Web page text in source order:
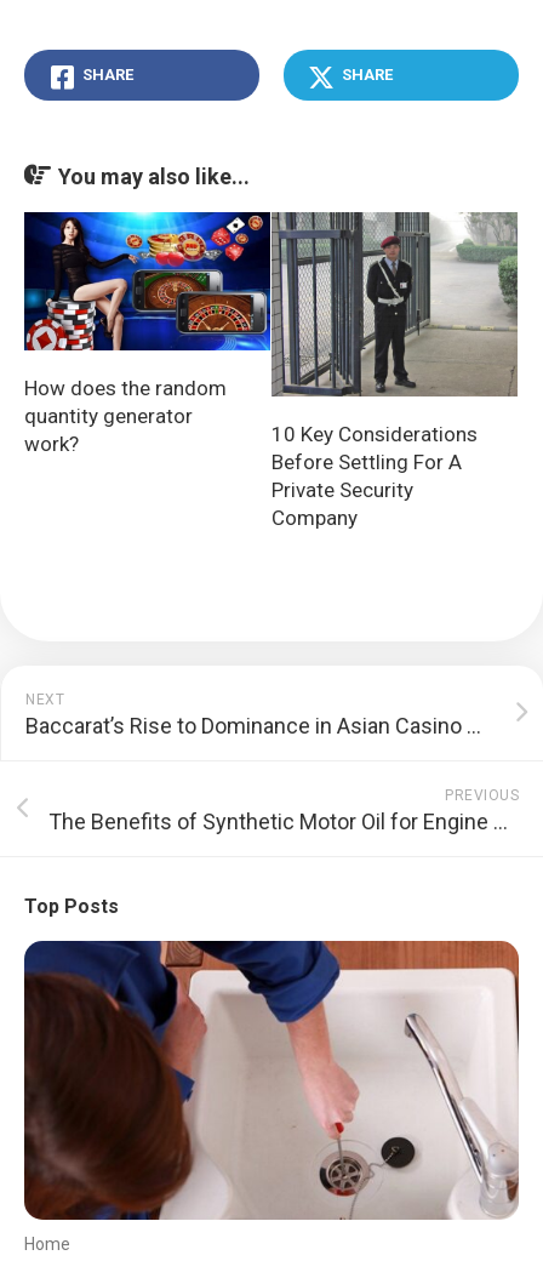
SHARE SHARE
You may also like...
How does the random
quantity generator
work?
10 Key Considerations
Before Settling For A
Private Security
Company
NEXT
Baccarat’s Rise to Dominance in Asian Casino Culture Explained
PREVIOUS
The Benefits of Synthetic Motor Oil for Engine Protection
Top Posts
Home